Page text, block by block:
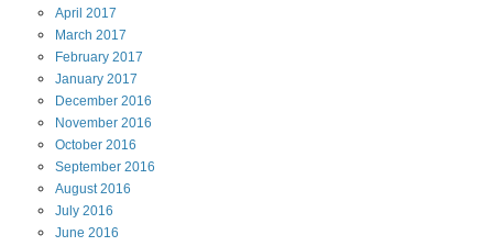
April 2017
March 2017
February 2017
January 2017
December 2016
November 2016
October 2016
September 2016
August 2016
July 2016
June 2016